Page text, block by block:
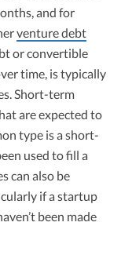
and for
venture debt
or convertible
time, is typically
Short-term
are expected to
type is a short-
used to fill a
can also be
if a startup
been made